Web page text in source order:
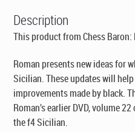
Description
This product from Chess
Roman presents new ideas for
Sicilian. These updates will
improvements made by black.
Roman’s earlier DVD, volume
the f4 Sicilian.